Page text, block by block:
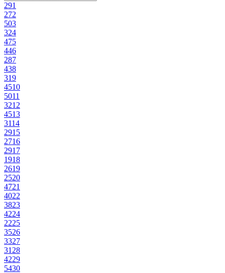
291
272
503
324
475
446
287
438
319
4510
5011
3212
4513
3114
2915
2716
2917
1918
2619
2520
4721
4022
3823
4224
2225
3526
3327
31 28
4229
5430